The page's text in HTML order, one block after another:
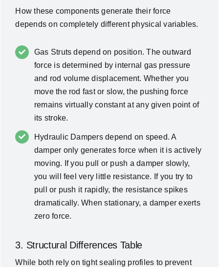
How these components generate their force
depends on completely different physical variables.
Gas Struts depend on position. The outward
force is determined by internal gas pressure
and rod volume displacement. Whether you
move the rod fast or slow, the pushing force
remains virtually constant at any given point of
its stroke.
Hydraulic Dampers depend on speed. A
damper only generates force when it is actively
moving. If you pull or push a damper slowly,
you will feel very little resistance. If you try to
pull or push it rapidly, the resistance spikes
dramatically. When stationary, a damper exerts
zero force.
3. Structural Differences Table
While both rely on tight sealing profiles to prevent